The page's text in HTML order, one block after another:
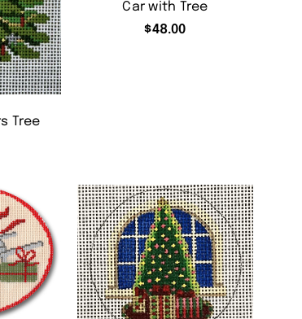
Tree
Car with Tree
$48.00